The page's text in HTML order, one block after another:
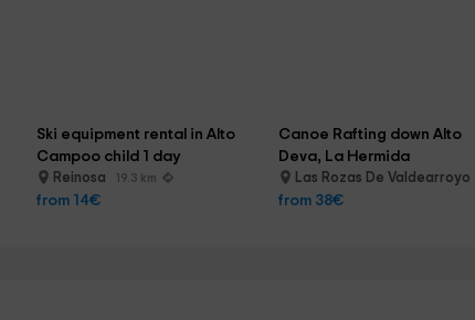
Ski equipment rental in Alto
Campoo child 1 day
Reinosa 19.3 km
from 14€
Canoe Rafting down Alto
Deva, La Hermida
Las Rozas De Valdearroyo
from 38€